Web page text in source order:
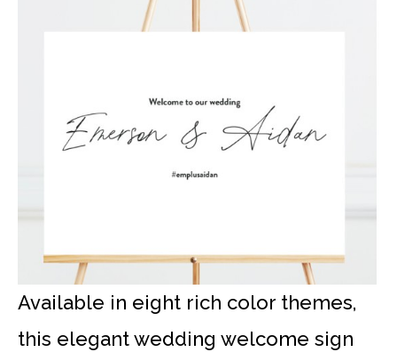
Available in eight rich color themes,
this elegant wedding welcome sign